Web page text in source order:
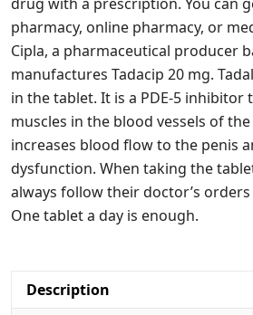
pharmacy, online pharmacy, or
Cipla, a pharmaceutical producer
manufactures Tadacip 20 mg.
in the tablet. It is a PDE-5 inhibitor
muscles in the blood vessels of
increases blood flow to the penis
dysfunction. When taking the
always follow their doctor’s
One tablet a day is enough.
Description